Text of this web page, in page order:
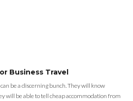
Business Travel
be a discerning bunch. They will know
will be able to tell cheap accommodation from